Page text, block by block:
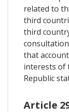
related to
third
third
that
interests of
Republic
Article